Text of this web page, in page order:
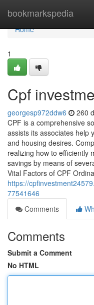
bookmarkspedia
Home
Home
1
Cpf
georgesp972ddw6 260
CPF is a comprehensive
assists its associates help
and housing desires.
realizing how to efficiently
savings by means of
Vital Factors of CPF
https://
77541646
Comments
Comments
Submit a Comment
No HTML